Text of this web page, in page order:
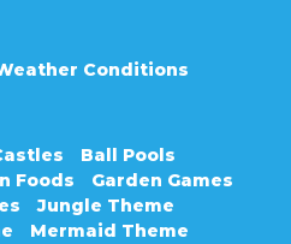
Conditions
Ball Pools
Foods
Garden Games
Jungle Theme
Mermaid Theme